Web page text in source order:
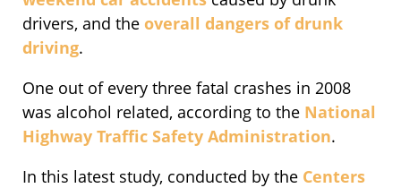
drivers, and the overall dangers of drunk
driving.
One out of every three fatal crashes in 2008
was alcohol related, according to the National
Highway Traffic Safety Administration.
In this latest study, conducted by the Centers